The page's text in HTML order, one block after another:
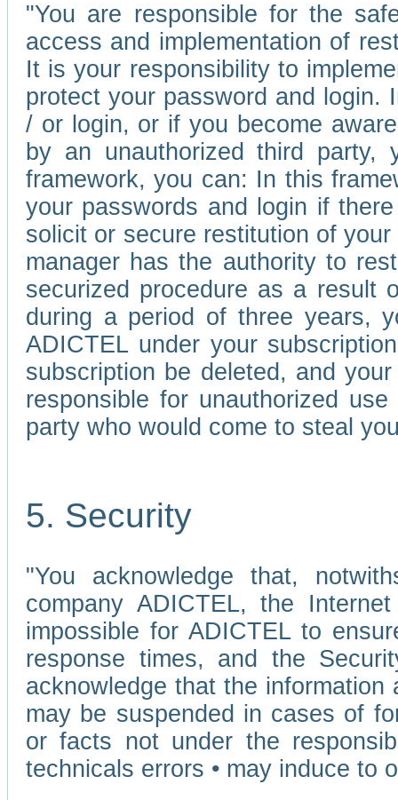
"You are responsible for the
access and implementation of
It is your responsibility to
protect your password and
/ or login, or if you become
by an unauthorized third party,
framework, you can: In this
your passwords and login if
solicit or secure restitution of
manager has the authority to
securized procedure as a result
during a period of three years,
ADICTEL under your
subscription be deleted, and
responsible for unauthorized
party who would come to steal
5. Security
"You acknowledge that,
company ADICTEL, the
impossible for ADICTEL to
response times, and the
acknowledge that the
may be suspended in cases of
or facts not under the
technicals errors • may induce to